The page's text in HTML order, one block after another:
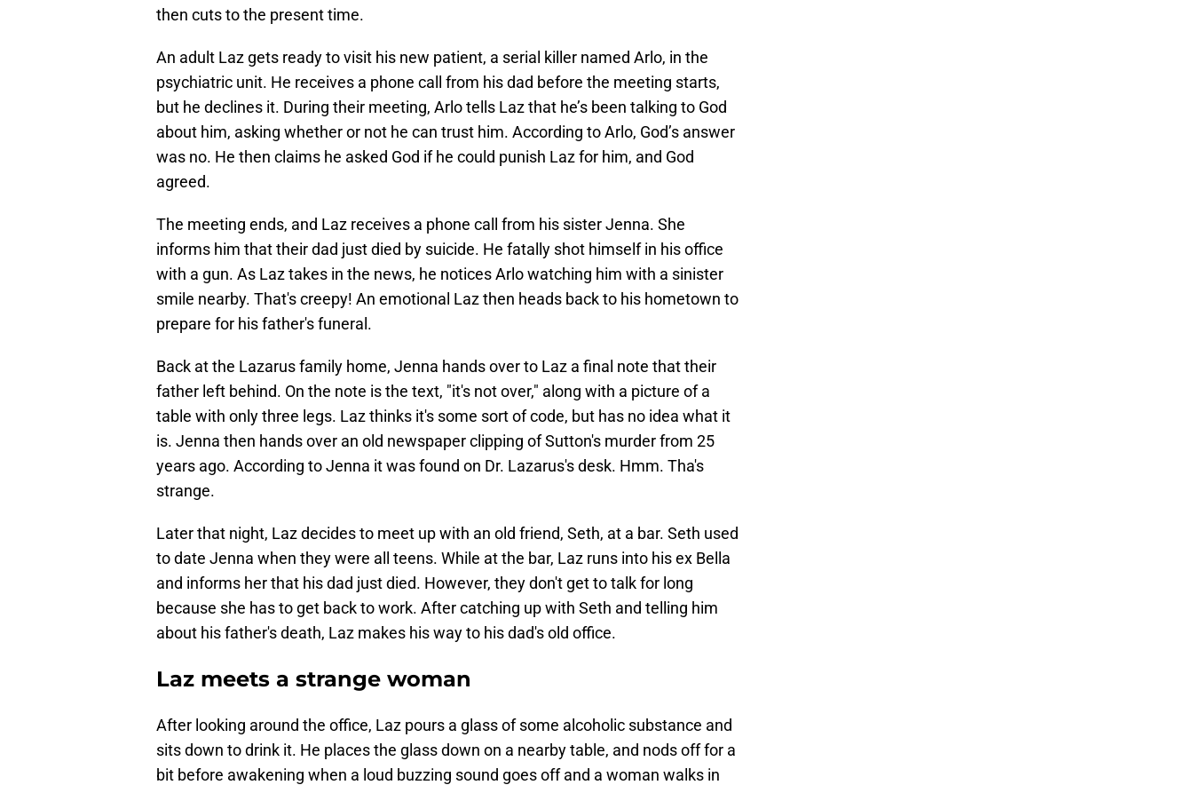
then cuts to the present time.
An adult Laz gets ready to visit his new patient, a serial killer named Arlo, in the
psychiatric unit. He receives a phone call from his dad before the meeting starts,
but he declines it. During their meeting, Arlo tells Laz that he’s been talking to God
about him, asking whether or not he can trust him. According to Arlo, God’s answer
was no. He then claims he asked God if he could punish Laz for him, and God
agreed.
The meeting ends, and Laz receives a phone call from his sister Jenna. She
informs him that their dad just died by suicide. He fatally shot himself in his office
with a gun. As Laz takes in the news, he notices Arlo watching him with a sinister
smile nearby. That's creepy! An emotional Laz then heads back to his hometown to
prepare for his father's funeral.
Back at the Lazarus family home, Jenna hands over to Laz a final note that their
father left behind. On the note is the text, "it's not over," along with a picture of a
table with only three legs. Laz thinks it's some sort of code, but has no idea what it
is. Jenna then hands over an old newspaper clipping of Sutton's murder from 25
years ago. According to Jenna it was found on Dr. Lazarus's desk. Hmm. Tha's
strange.
Later that night, Laz decides to meet up with an old friend, Seth, at a bar. Seth used
to date Jenna when they were all teens. While at the bar, Laz runs into his ex Bella
and informs her that his dad just died. However, they don't get to talk for long
because she has to get back to work. After catching up with Seth and telling him
about his father's death, Laz makes his way to his dad's old office.
Laz meets a strange woman
After looking around the office, Laz pours a glass of some alcoholic substance and
sits down to drink it. He places the glass down on a nearby table, and nods off for a
bit before awakening when a loud buzzing sound goes off and a woman walks in